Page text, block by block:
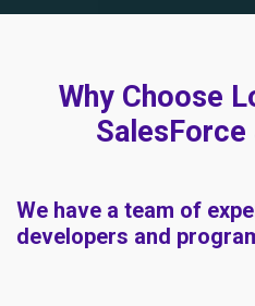
Why Choose
We have a team of
developers and